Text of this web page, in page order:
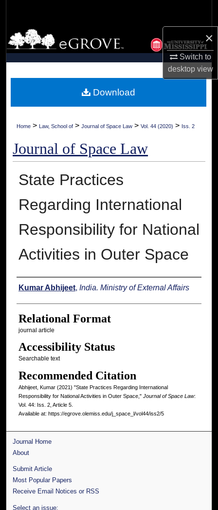
×
Switch to
desktopview
Browse Collections
My Account
Digital Commons Network™
Home > Law, School of > Journal of Space Law > Vol. 44 (2020) > Iss. 2
Journal of Space Law
State Practices
Regarding International
Responsibility for National
Activities in Outer Space
Authors
Kumar Abhijeet, India. Ministry of External Affairs
Relational Format
journal article
Accessibility Status
Searchable text
Recommended Citation
Abhijeet, Kumar (2021) "State Practices Regarding International
Responsibility for National Activities in Outer Space," Journal of Space Law:
Vol. 44: Iss. 2, Article 5.
Available at: https://egrove.olemiss.edu/j_space_l/vol44/iss2/5
Download
Journal Home
About
Submit Article
Most Popular Papers
Receive Email Notices or RSS
Select an issue: